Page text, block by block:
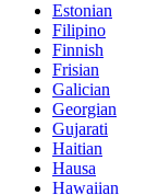
Estonian
Filipino
Finnish
Frisian
Galician
Georgian
Gujarati
Haitian
Hausa
Hawaiian